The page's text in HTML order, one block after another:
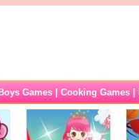
Boys Games| Cooking Games|